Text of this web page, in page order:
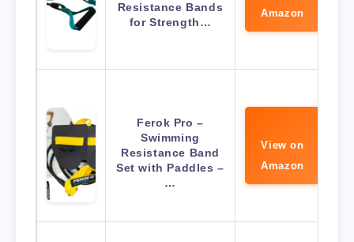
Resistance Bands
for Strength…
Amazon
Ferok Pro –
Swimming
Resistance Band
Set with Paddles –
…
View on
Amazon